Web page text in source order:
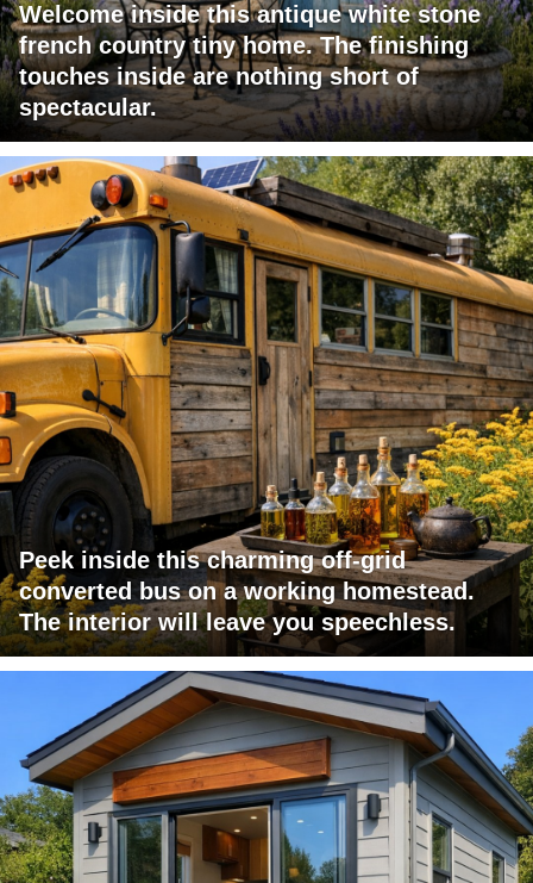
Welcome inside this antique white stone
french country tiny home. The finishing
touches inside are nothing short of
spectacular.
Peek inside this charming off-grid
converted bus on a working homestead.
The interior will leave you speechless.